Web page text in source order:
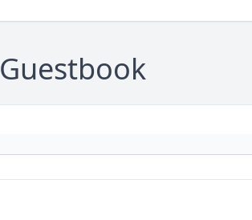
Guestbook